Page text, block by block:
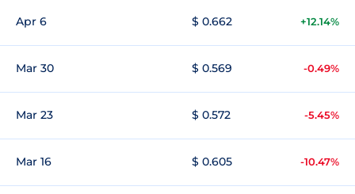
Apr 6 $ 0.662 +12.14%
Mar 30 $ 0.569 -0.49%
Mar 23 $ 0.572 -5.45%
Mar 16 $ 0.605 -10.47%